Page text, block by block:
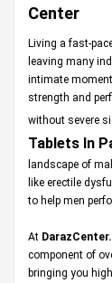
Center
Living a fast-
leaving many
intimate
strength and
without severe
Tablets In
landscape of
like erectile
to help men
At
component of
bringing you